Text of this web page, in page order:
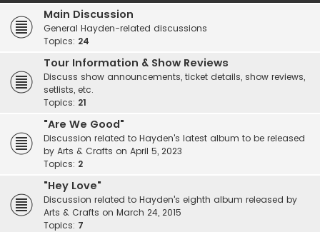
Main Discussion
General Hayden-related discussions
Topics: 24
Tour Information & Show Reviews
Discuss show announcements, ticket details, show reviews,
setlists, etc.
Topics: 21
"Are We Good"
Discussion related to Hayden's latest album to be released
by Arts & Crafts on April 5, 2023
Topics: 2
"Hey Love"
Discussion related to Hayden's eighth album released by
Arts & Crafts on March 24, 2015
Topics: 7